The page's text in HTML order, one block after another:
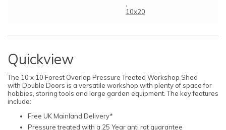
10x20
Quickview
The 10 x 10 Forest Overlap Pressure Treated Workshop Shed
with Double Doors is a versatile workshop with plenty of space for
hobbies, storing tools and large garden equipment. The key features
include:
Free UK Mainland Delivery*
Pressure treated with a 25 Year anti rot guarantee